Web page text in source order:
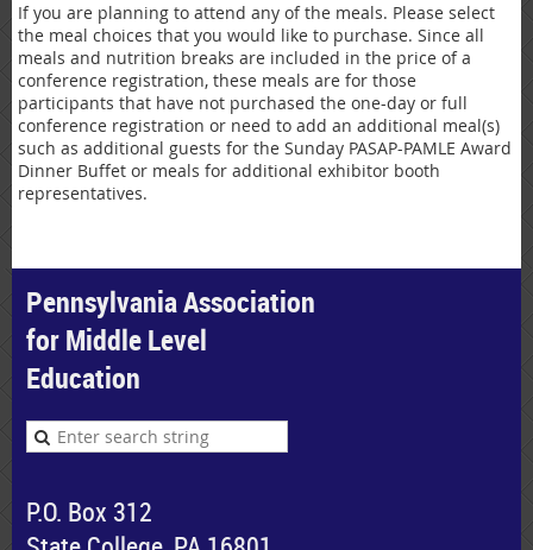
If you are planning to attend any of the meals. Please select
the meal choices that you would like to purchase. Since all
meals and nutrition breaks are included in the price of a
conference registration, these meals are for those
participants that have not purchased the one-day or full
conference registration or need to add an additional meal(s)
such as additional guests for the Sunday PASAP-PAMLE Award
Dinner Buffet or meals for additional exhibitor booth
representatives.
Pennsylvania Association
for Middle Level
Education
P.O. Box 312